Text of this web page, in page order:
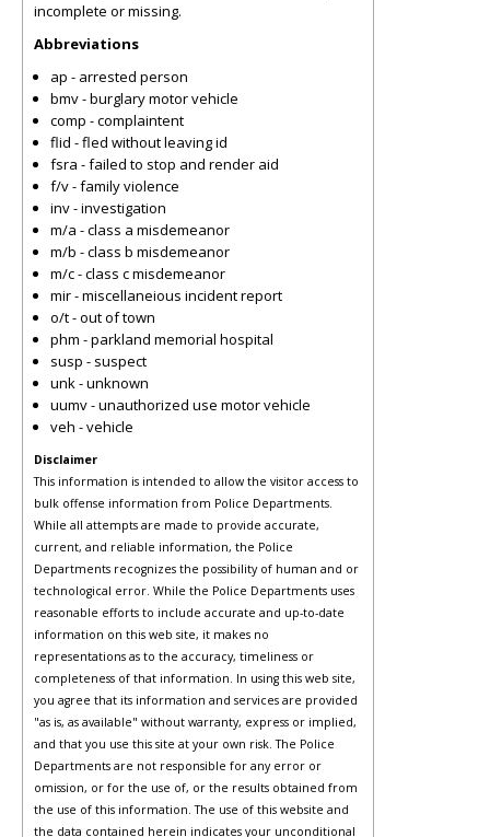
incomplete or missing.
Abbreviations
ap - arrested person
bmv - burglary motor vehicle
comp - complaintent
flid - fled without leaving id
fsra - failed to stop and render aid
f/v - family violence
inv - investigation
m/a - class a misdemeanor
m/b - class b misdemeanor
m/c - class c misdemeanor
mir - miscellaneious incident report
o/t - out of town
phm - parkland memorial hospital
susp - suspect
unk - unknown
uumv - unauthorized use motor vehicle
veh - vehicle
Disclaimer
This information is intended to allow the visitor access to
bulk offense information from Police Departments.
While all attempts are made to provide accurate,
current, and reliable information, the Police
Departments recognizes the possibility of human and or
technological error. While the Police Departments uses
reasonable efforts to include accurate and up-to-date
information on this web site, it makes no
representations as to the accuracy, timeliness or
completeness of that information. In using this web site,
you agree that its information and services are provided
"as is, as available" without warranty, express or implied,
and that you use this site at your own risk. The Police
Departments are not responsible for any error or
omission, or for the use of, or the results obtained from
the use of this information. The use of this website and
the data contained herein indicates your unconditional